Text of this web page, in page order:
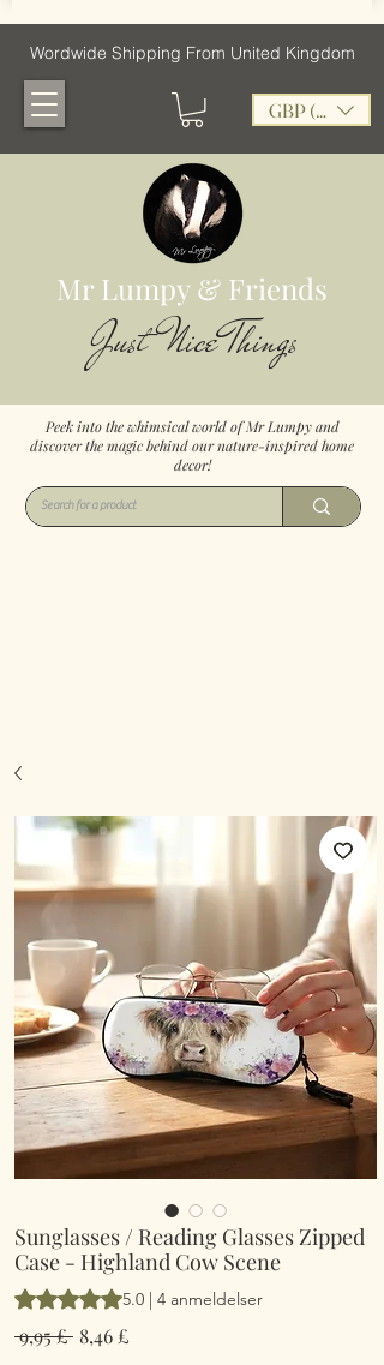
Wordwide Shipping From United Kingdom
GBP (£)
Mr Lumpy & Friends
Just Nice Things
Peek into the whimsical world of Mr Lumpy and
discover the magic behind our nature-inspired home
decor!
Sunglasses / Reading Glasses Zipped
Case - Highland Cow Scene
Vurderingen er 5.0 av fem stjerner basert
5.0 | 4 anmeldelser
9,95 £ Vanlig
8,46 £